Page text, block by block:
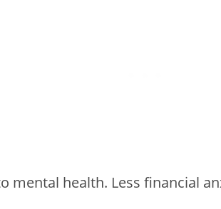
mental health. Less financial